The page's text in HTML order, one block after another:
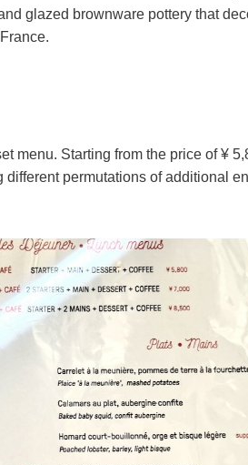
glazed brownware pottery that
menu. Starting from the price of ¥
permutations of additional